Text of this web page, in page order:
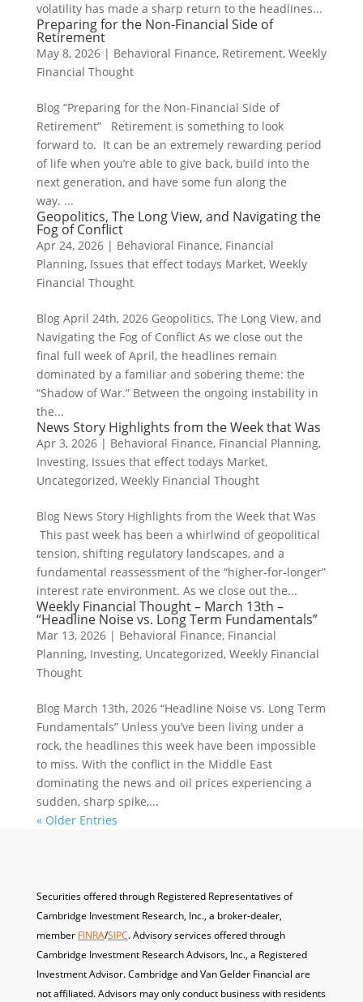
volatility has made a sharp return to the headlines...
Preparing for the Non-Financial Side of
Retirement
May 8, 2026| Behavioral Finance, Retirement, Weekly
Financial Thought
Blog “Preparing for the Non-Financial Side of
Retirement” Retirement is something to look
forward to. It can be an extremely rewarding period
of life when you’re able to give back, build into the
next generation, and have some fun along the
way. ...
Geopolitics, The Long View, and Navigating the
Fog of Conflict
Apr 24, 2026| Behavioral Finance, Financial
Planning, Issues that effect todays Market, Weekly
Financial Thought
Blog April 24th, 2026 Geopolitics, The Long View, and
Navigating the Fog of Conflict As we close out the
final full week of April, the headlines remain
dominated by a familiar and sobering theme: the
“Shadow of War.” Between the ongoing instability in
the...
News Story Highlights from the Week that Was
Apr 3, 2026| Behavioral Finance, Financial Planning,
Investing, Issues that effect todays Market,
Uncategorized, Weekly Financial Thought
Blog News Story Highlights from the Week that Was
This past week has been a whirlwind of geopolitical
tension, shifting regulatory landscapes, and a
fundamental reassessment of the “higher-for-longer”
interest rate environment. As we close out the...
Weekly Financial Thought – March 13th –
“Headline Noise vs. Long Term Fundamentals”
Mar 13, 2026| Behavioral Finance, Financial
Planning, Investing, Uncategorized, Weekly Financial
Thought
Blog March 13th, 2026 “Headline Noise vs. Long Term
Fundamentals” Unless you’ve been living under a
rock, the headlines this week have been impossible
to miss. With the conflict in the Middle East
dominating the news and oil prices experiencing a
sudden, sharp spike,...
« Older Entries
Securities offered through Registered Representatives of
Cambridge Investment Research, Inc., a broker-dealer,
member FINRA/SIPC. Advisory services offered through
Cambridge Investment Research Advisors, Inc., a Registered
Investment Advisor. Cambridge and Van Gelder Financial are
not affiliated. Advisors may only conduct business with residents